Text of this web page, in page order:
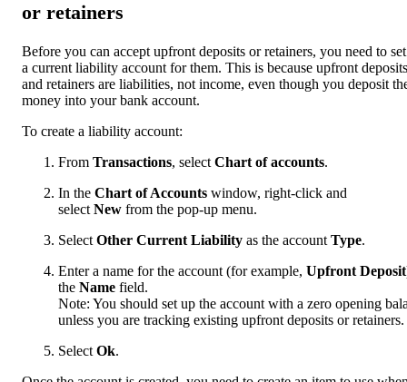
or retainers
Before you can accept upfront deposits or retainers, you need to
a current liability account for them. This is because upfront deposits
and retainers are liabilities, not income, even though you deposit
money into your bank account.
To create a liability account:
From Transactions, select Chart of accounts.
In the Chart of Accounts window, right-click and
select New from the pop-up menu.
Select Other Current Liability as the account Type.
Enter a name for the account (for example, Upfront Deposit
the Name field.
Note: You should set up the account with a zero opening
unless you are tracking existing upfront deposits or retainers.
Select Ok.